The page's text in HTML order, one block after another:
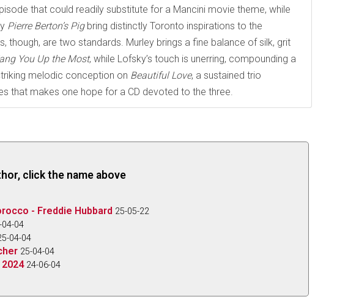
that could readily substitute for a Mancini movie theme, while
Pierre Berton’s Pigbring distinctly Toronto inspirations to the
though, are two standards. Murley brings a fine balance of silk, grit
You Up the Most, while Lofsky’s touch is unerring, compounding a
melodic conception on Beautiful Love, a sustained trio
that makes one hope for a CD devoted to the three.
click the name above
- Freddie Hubbard 25-05-22
04-04
04-04
25-04-04
24-06-04